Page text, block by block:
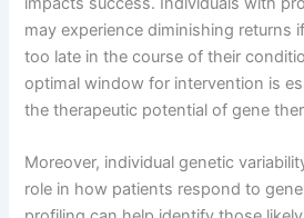
may experience diminishing returns
too late in the course of their
optimal window for intervention is
the therapeutic potential of gene
Moreover, individual genetic
role in how patients respond to